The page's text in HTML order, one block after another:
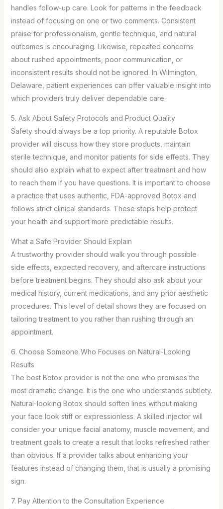
handles follow-up care. Look for patterns in the feedback
instead of focusing on one or two comments. Consistent
praise for professionalism, gentle technique, and natural
outcomes is encouraging. Likewise, repeated concerns
about rushed appointments, poor communication, or
inconsistent results should not be ignored. In Wilmington,
Delaware, patient experiences can offer valuable insight into
which providers truly deliver dependable care.
5. Ask About Safety Protocols and Product Quality
Safety should always be a top priority. A reputable Botox
provider will discuss how they store products, maintain
sterile technique, and monitor patients for side effects. They
should also explain what to expect after treatment and how
to reach them if you have questions. It is important to choose
a practice that uses authentic, FDA-approved Botox and
follows strict clinical standards. These steps help protect
your health and support more predictable results.
What a Safe Provider Should Explain
A trustworthy provider should walk you through possible
side effects, expected recovery, and aftercare instructions
before treatment begins. They should also ask about your
medical history, current medications, and any prior aesthetic
procedures. This level of detail shows they are focused on
tailoring treatment to you rather than rushing through an
appointment.
6. Choose Someone Who Focuses on Natural-Looking
Results
The best Botox provider is not the one who promises the
most dramatic change. It is the one who understands subtlety.
Natural-looking Botox should soften lines without making
your face look stiff or expressionless. A skilled injector will
consider your unique facial anatomy, muscle movement, and
treatment goals to create a result that looks refreshed rather
than obvious. If a provider talks about enhancing your
features instead of changing them, that is usually a promising
sign.
7. Pay Attention to the Consultation Experience